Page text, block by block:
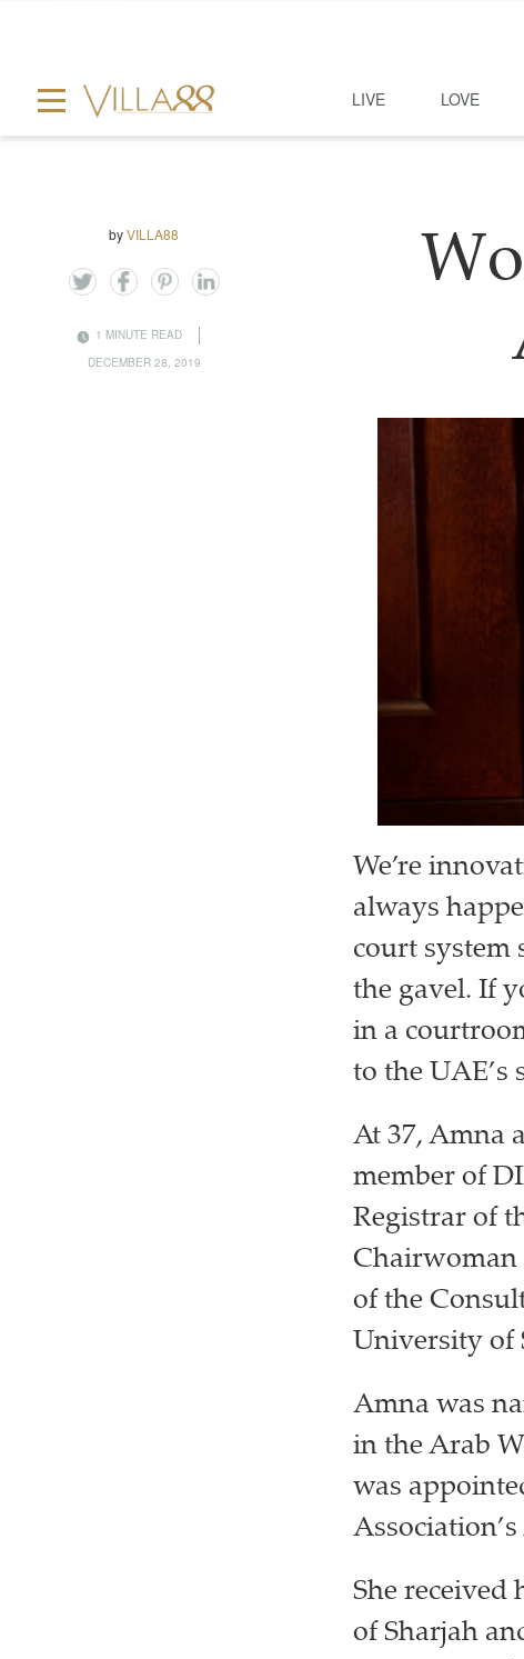
LIVE LOVE
byVILLA88
1 MINUTE READ
DECEMBER 28, 2019
We’re
always
court system
the gavel. If
in a
to the UAE’s
At 37, Amna
member of
Registrar of
Chairwoman
of the
University of
Amna was
in the Arab
was
She received
of Sharjah